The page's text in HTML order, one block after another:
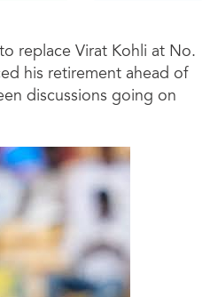
replace Virat Kohli at No.
his retirement ahead of
discussions going on